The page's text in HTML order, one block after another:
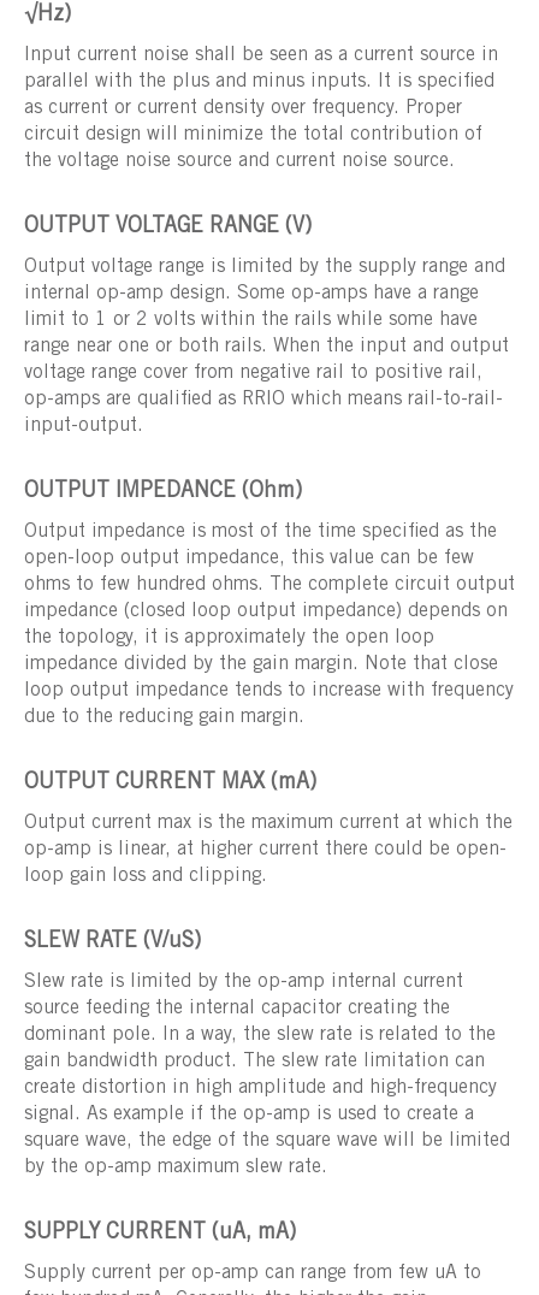
√Hz)
Input current noise shall be seen as a current source in
parallel with the plus and minus inputs. It is specified
as current or current density over frequency. Proper
circuit design will minimize the total contribution of
the voltage noise source and current noise source.
OUTPUT VOLTAGE RANGE (V)
Output voltage range is limited by the supply range and
internal op-amp design. Some op-amps have a range
limit to 1 or 2 volts within the rails while some have
range near one or both rails. When the input and output
voltage range cover from negative rail to positive rail,
op-amps are qualified as RRIO which means rail-to-rail-
input-output.
OUTPUT IMPEDANCE (Ohm)
Output impedance is most of the time specified as the
open-loop output impedance, this value can be few
ohms to few hundred ohms. The complete circuit output
impedance (closed loop output impedance) depends on
the topology, it is approximately the open loop
impedance divided by the gain margin. Note that close
loop output impedance tends to increase with frequency
due to the reducing gain margin.
OUTPUT CURRENT MAX (mA)
Output current max is the maximum current at which the
op-amp is linear, at higher current there could be open-
loop gain loss and clipping.
SLEW RATE (V/uS)
Slew rate is limited by the op-amp internal current
source feeding the internal capacitor creating the
dominant pole. In a way, the slew rate is related to the
gain bandwidth product. The slew rate limitation can
create distortion in high amplitude and high-frequency
signal. As example if the op-amp is used to create a
square wave, the edge of the square wave will be limited
by the op-amp maximum slew rate.
SUPPLY CURRENT (uA, mA)
Supply current per op-amp can range from few uA to